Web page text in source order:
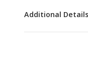
Additional Details